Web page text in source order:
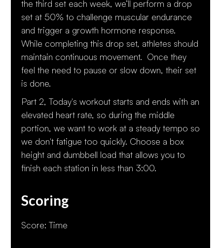
the third set each week, we’ll perform a drop
set at 50% to challenge muscular endurance
and trigger a growth hormone response.
While completing this drop set, athletes should
maintain continuous movement. Once they
feel the need to pause or slow down, their set
is done.
Part 2, Today's workout starts and ends with an
elevated heart rate, so during the middle
portion, we want to work at a steady tempo so
we don't fatigue too quickly. Choose a box
height and dumbbell load that allows you to
finish each station in less than 3:00.
Scoring
Score: Time